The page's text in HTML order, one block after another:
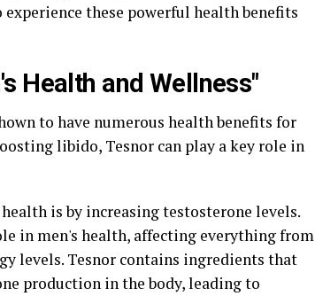
these powerful health benefits
Health and Wellness"
to have numerous health benefits for
libido, Tesnor can play a key role in
is by increasing testosterone levels.
in men's health, affecting everything from
levels. Tesnor contains ingredients that
production in the body, leading to